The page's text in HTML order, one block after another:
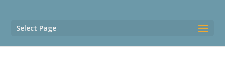
Select Page